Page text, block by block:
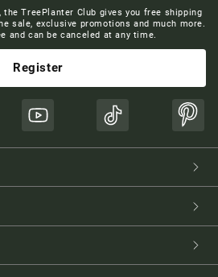
TreePlanter Club gives you free shipping
sale, exclusive promotions and much more.
and can be canceled at any time.
Register
YouTube TikTok